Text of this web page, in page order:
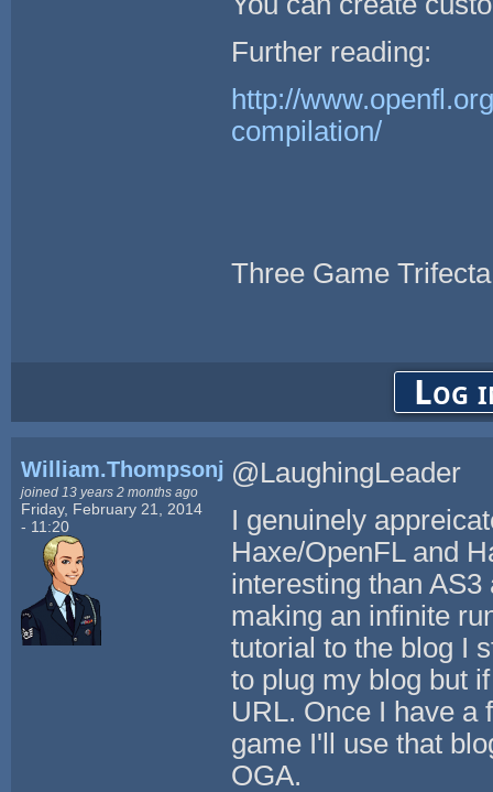
Further reading:
http://
compilation/
Three Game Trifecta
Log
William.Thompsonj
joined 13 years 2 months ago
Friday, February 21, 2014
- 11:20
@LaughingLeader
I genuinely
Haxe/OpenFL and
interesting than
making an infinite
tutorial to the blog I
to plug my blog but
URL. Once I have a
game I'll use that
OGA.